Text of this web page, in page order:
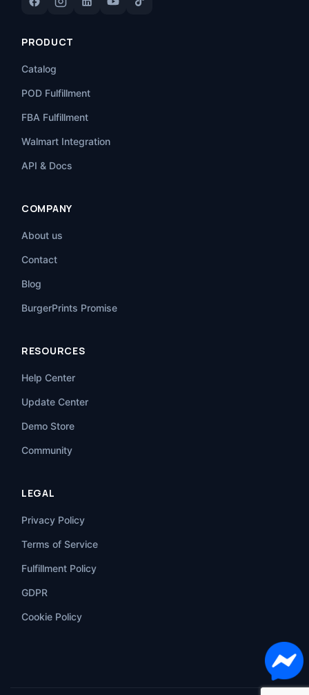
PRODUCT
Catalog
POD Fulfillment
FBA Fulfillment
Walmart Integration
API & Docs
COMPANY
About us
Contact
Blog
BurgerPrints Promise
RESOURCES
Help Center
Update Center
Demo Store
Community
LEGAL
Privacy Policy
Terms of Service
Fulfillment Policy
GDPR
Cookie Policy